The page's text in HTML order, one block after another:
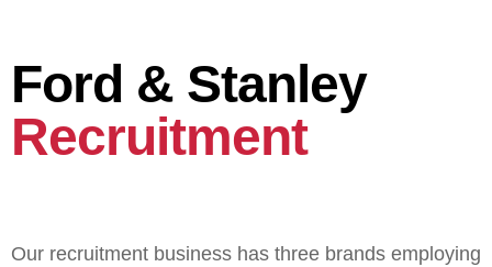
Ford & Stanley
Recruitment
Our recruitment business has three brands employing